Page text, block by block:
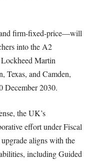
firm-fixed-price—will
into the A2
Martin
Texas, and Camden,
December 2030.
the UK’s
effort under Fiscal
aligns with the
including Guided